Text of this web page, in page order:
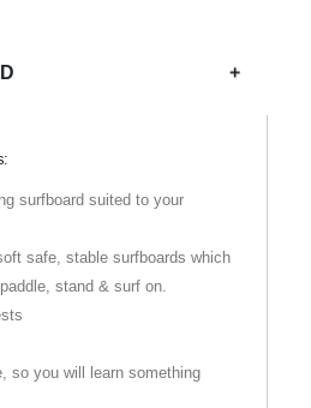
surfboard suited to your
safe, stable surfboards which
stand & surf on.
so you will learn something